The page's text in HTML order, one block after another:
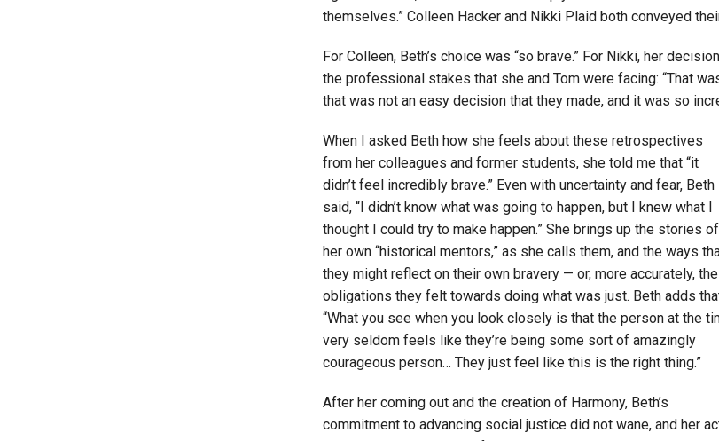
themselves.” Colleen Hacker and Nikki Plaid both conveyed
For Colleen, Beth’s choice was “so brave.” For Nikki, her
the professional stakes that she and Tom were facing: “That
that was not an easy decision that they made, and it was so
When I asked Beth how she feels about these retrospectives
from her colleagues and former students, she told me that “it
didn’t feel incredibly brave.” Even with uncertainty and fear, Beth
said, “I didn’t know what was going to happen, but I knew what I
thought I could try to make happen.” She brings up the stories of
her own “historical mentors,” as she calls them, and the ways
they might reflect on their own bravery — or, more accurately, the
obligations they felt towards doing what was just. Beth adds
“What you see when you look closely is that the person at the
very seldom feels like they’re being some sort of amazingly
courageous person… They just feel like this is the right thing.”
After her coming out and the creation of Harmony, Beth’s
commitment to advancing social justice did not wane, and her